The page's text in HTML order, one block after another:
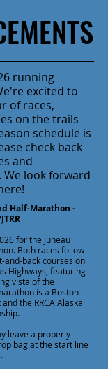
running
excited to
of races,
on the trails
schedule is
check back
and
look forward
Half-Marathon -
for the Juneau
Both races follow
and-back courses on
Highways, featuring
vista of the
is a Boston
the RRCA Alaska
leave a properly
bag at the start line